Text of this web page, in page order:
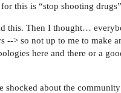
this is “stop shooting
this. Then I thought…
--> so not up to me to make
here and there or a
shocked about the